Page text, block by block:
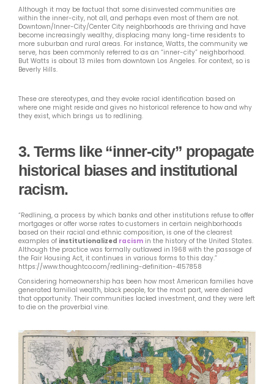
Although it may be factual that some disinvested communities are
within the inner-city, not all, and perhaps even most of them are not.
Downtown/Inner-City/Center City neighborhoods are thriving and have
become increasingly wealthy, displacing many long-time residents to
more suburban and rural areas. For instance, Watts, the community we
serve, has been commonly referred to as an “inner-city” neighborhood.
But Watts is about 13 miles from downtown Los Angeles. For context, so is
Beverly Hills.
These are stereotypes, and they evoke racial identification based on
where one might reside and gives no historical reference to how and why
they exist, which brings us to redlining.
3. Terms like “inner-city” propagate
historical biases and institutional
racism.
“Redlining, a process by which banks and other institutions refuse to offer
mortgages or offer worse rates to customers in certain neighborhoods
based on their racial and ethnic composition, is one of the clearest
examples of institutionalized racism in the history of the United States.
Although the practice was formally outlawed in 1968 with the passage of
the Fair Housing Act, it continues in various forms to this day.”
https://www.thoughtco.com/redlining-definition-4157858
Considering homeownership has been how most American families have
generated familial wealth, black people, for the most part, were denied
that opportunity. Their communities lacked investment, and they were left
to die on the proverbial vine.